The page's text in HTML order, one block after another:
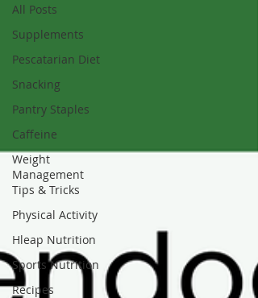
All Posts
Supplements
Pescatarian Diet
Snacking
Pantry Staples
Caffeine
Weight
Management
Tips & Tricks
Physical Activity
Hleap Nutrition
Sports Nutrition
Recipes